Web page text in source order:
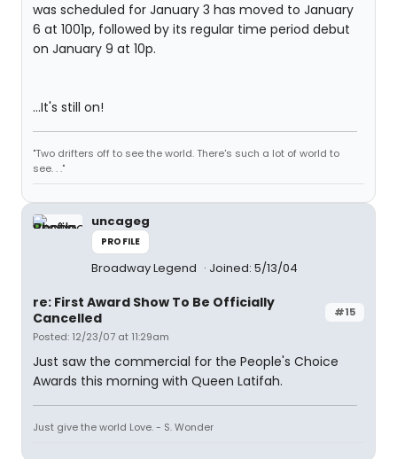
was scheduled for January 3 has moved to January
6 at 1001p, followed by its regular time period debut
on January 9 at 10p.
...It's still on!
"Two drifters off to see the world. There's such a lot of world to
see. . ."
uncageg
PROFILE
Broadway Legend Joined: 5/13/04
#15
re: First Award Show To Be Officially
Cancelled
Posted: 12/23/07 at 11:29am
Just saw the commercial for the People's Choice
Awards this morning with Queen Latifah.
Just give the world Love. - S. Wonder